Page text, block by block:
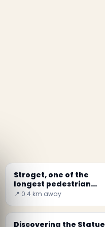
Stroget, one of the
longest pedestrian
zones in the world
📍 0.4 km away
Discovering the Statue